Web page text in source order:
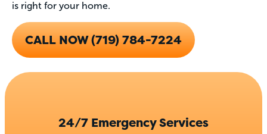
is right for your home.
CALL NOW (719) 784-7224
24/7 Emergency Services